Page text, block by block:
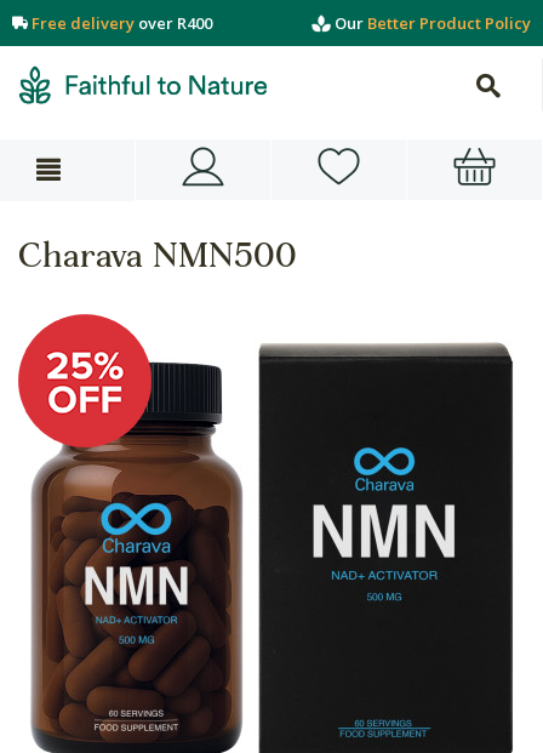
Free delivery over R400 Our Better Product Policy
Charava NMN500